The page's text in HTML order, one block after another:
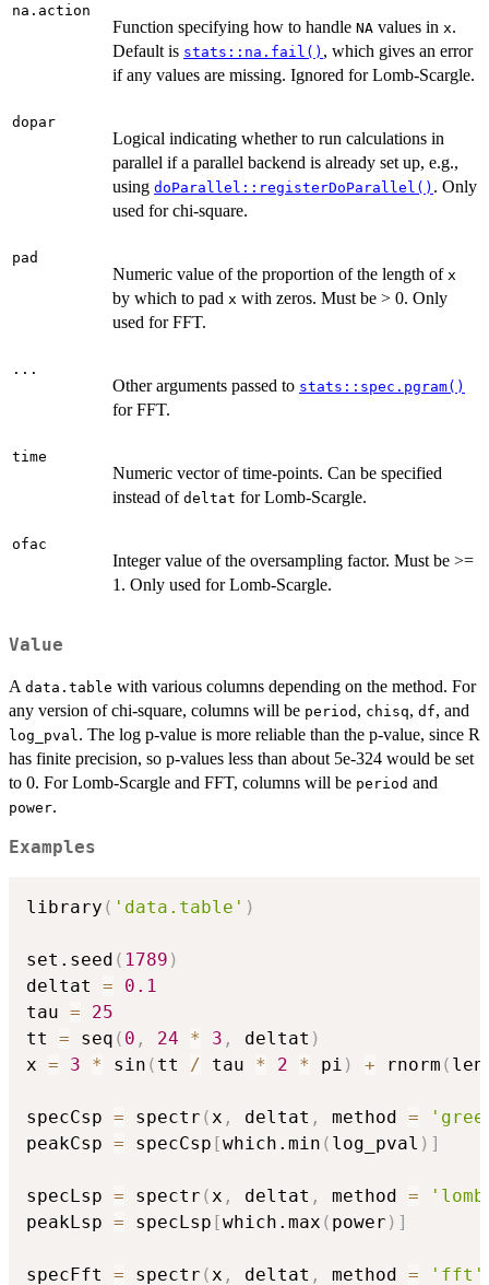
na.action
Function specifying how to handle NA values in x.
Default is stats::na.fail() , which gives an error
if any values are missing. Ignored for Lomb-Scargle.
dopar
Logical indicating whether to run calculations in
parallel if a parallel backend is already set up, e.g.,
using doParallel::registerDoParallel() . Only
used for chi-square.
pad
Numeric value of the proportion of the length of x
by which to pad x with zeros. Must be > 0. Only
used for FFT.
...
Other arguments passed to stats::spec.pgram()
for FFT.
time
Numeric vector of time-points. Can be specified
instead of deltat for Lomb-Scargle.
ofac
Integer value of the oversampling factor. Must be >=
1. Only used for Lomb-Scargle.
Value
A data.table with various columns depending on the method. For
any version of chi-square, columns will be period , chisq, df, and
log_pval. The log p-value is more reliable than the p-value, since R
has finite precision, so p-values less than about 5e-324 would be set
to 0. For Lomb-Scargle and FFT, columns will be period and
power.
Examples
library ( 'data.table' )
set.seed ( 1789 )
deltat =
0.1
tau =
25
tt = seq ( 0 , 24 * 3 , deltat )
x = 3 * sin ( tt / tau * 2 * pi ) + rnorm (
specCsp = spectr ( x , deltat , method =
peakCsp = specCsp [which.min ( log_pval ) ]
specLsp = spectr ( x , deltat , method =
peakLsp = specLsp [which.max ( power ) ]
specFft = spectr ( x , deltat , method = 'fft'